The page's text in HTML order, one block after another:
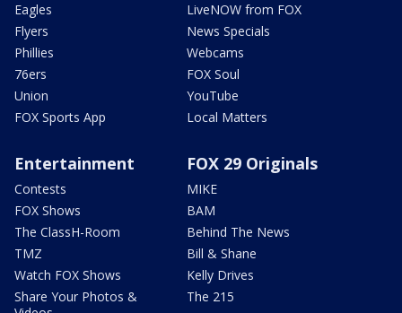
Eagles
Flyers
Phillies
76ers
Union
FOX Sports App
LiveNOW from FOX
News Specials
Webcams
FOX Soul
YouTube
Local Matters
Entertainment
Contests
FOX Shows
The ClassH-Room
TMZ
Watch FOX Shows
Share Your Photos &
FOX 29 Originals
MIKE
BAM
Behind The News
Bill & Shane
Kelly Drives
The 215